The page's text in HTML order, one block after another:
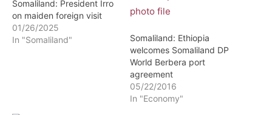
Somaliland: President Irro
on maiden foreign visit
01/26/2025
In "Somaliland"
Somaliland: Ethiopia
welcomes Somaliland DP
World Berbera port
agreement
05/22/2016
In "Economy"